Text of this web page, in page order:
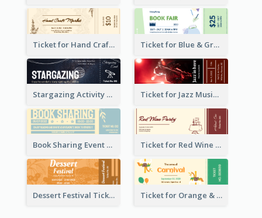
Ticket for Hand Craft Market Ticket for Blue & Green Book Fair
Stargazing Activity Ticket Ticket for Jazz Music Festival
Book Sharing Event Ticket Ticket for Red Wine Party
Dessert Festival Ticket With Details Ticket for Orange & Green Carnival